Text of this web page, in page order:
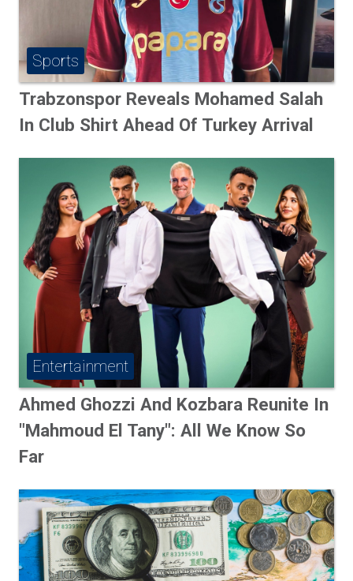
Sports
Trabzonspor Reveals Mohamed Salah
In Club Shirt Ahead Of Turkey Arrival
Entertainment
Ahmed Ghozzi And Kozbara Reunite In
"Mahmoud El Tany": All We Know So
Far